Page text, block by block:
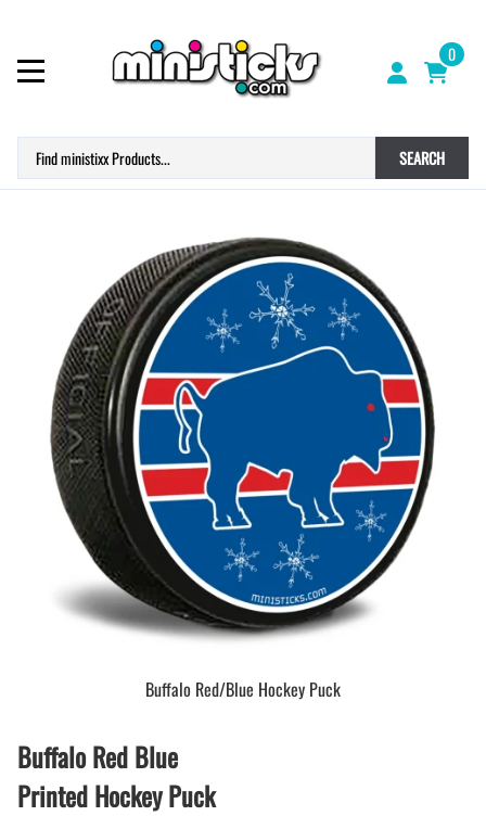
0
SEARCH
Buffalo Red/Blue Hockey Puck
Buffalo Red Blue
Printed Hockey Puck